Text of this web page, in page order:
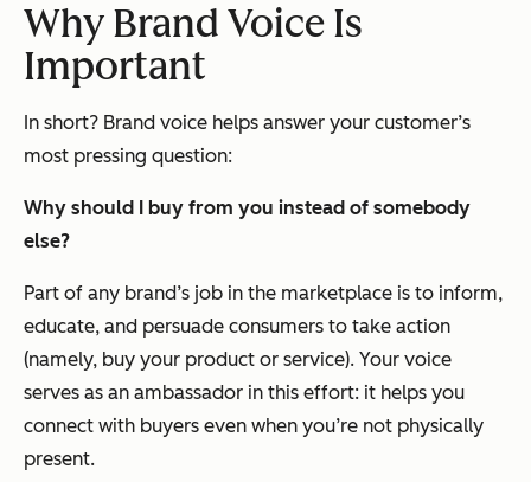
Why Brand Voice Is
Important
In short? Brand voice helps answer your customer’s
most pressing question:
Why should I buy from you instead of somebody
else?
Part of any brand’s job in the marketplace is to inform,
educate, and persuade consumers to take action
(namely, buy your product or service). Your voice
serves as an ambassador in this effort: it helps you
connect with buyers even when you’re not physically
present.